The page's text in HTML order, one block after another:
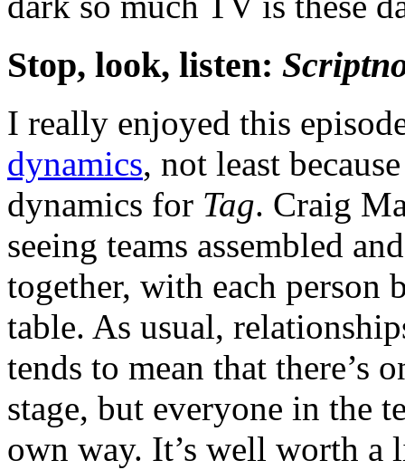
Stop, look, listen:
I really enjoyed this
dynamics, not least
dynamics for Tag. Craig
seeing teams assembled
together, with each person
table. As usual,
tends to mean that there’s
stage, but everyone in the
own way. It’s well worth a